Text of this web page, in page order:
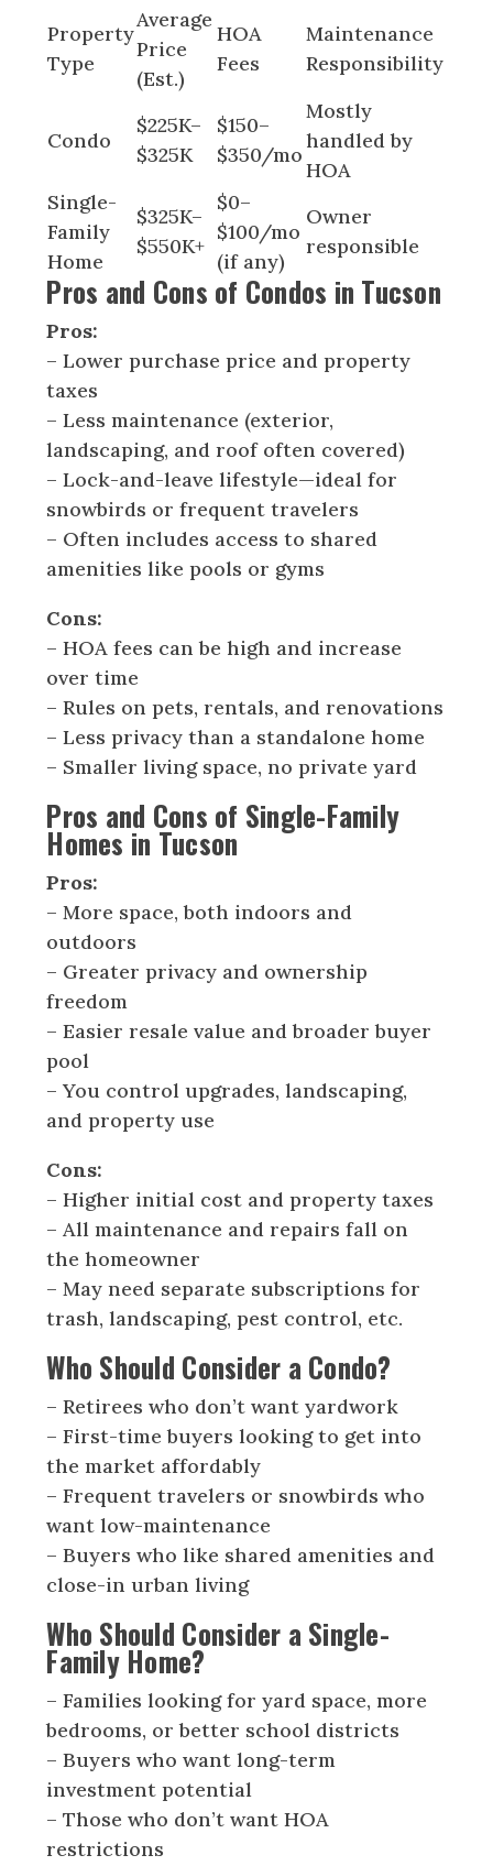
Property
Type
Average
Price
(Est.)
HOA
Fees
Maintenance
Responsibility
Condo
$225K–
$325K
$150–
$350/mo
Mostly
handled by
HOA
Single-
Family
Home
$325K–
$550K+
$0–
$100/mo
(if any)
Owner
responsible
Pros and Cons of Condos in Tucson
Pros:
– Lower purchase price and property
taxes
– Less maintenance (exterior,
landscaping, and roof often covered)
– Lock-and-leave lifestyle—ideal for
snowbirds or frequent travelers
– Often includes access to shared
amenities like pools or gyms
Cons:
– HOA fees can be high and increase
over time
– Rules on pets, rentals, and renovations
– Less privacy than a standalone home
– Smaller living space, no private yard
Pros and Cons of Single-Family
Homes in Tucson
Pros:
– More space, both indoors and
outdoors
– Greater privacy and ownership
freedom
– Easier resale value and broader buyer
pool
– You control upgrades, landscaping,
and property use
Cons:
– Higher initial cost and property taxes
– All maintenance and repairs fall on
the homeowner
– May need separate subscriptions for
trash, landscaping, pest control, etc.
Who Should Consider a Condo?
– Retirees who don’t want yardwork
– First-time buyers looking to get into
the market affordably
– Frequent travelers or snowbirds who
want low-maintenance
– Buyers who like shared amenities and
close-in urban living
Who Should Consider a Single-
Family Home?
– Families looking for yard space, more
bedrooms, or better school districts
– Buyers who want long-term
investment potential
– Those who don’t want HOA
restrictions